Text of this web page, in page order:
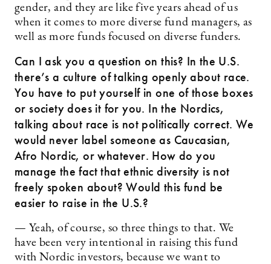
gender, and they are like five years ahead of us
when it comes to more diverse fund managers, as
well as more funds focused on diverse funders.
Can I ask you a question on this? In the U.S.
there’s a culture of talking openly about race.
You have to put yourself in one of those boxes
or society does it for you. In the Nordics,
talking about race is not politically correct. We
would never label someone as Caucasian,
Afro Nordic, or whatever. How do you
manage the fact that ethnic diversity is not
freely spoken about? Would this fund be
easier to raise in the U.S.?
— Yeah, of course, so three things to that. We
have been very intentional in raising this fund
with Nordic investors, because we want to